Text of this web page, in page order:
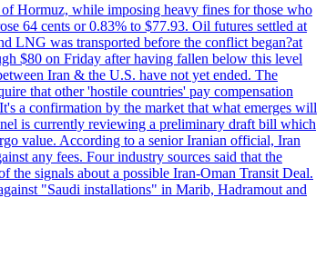
Hormuz, while imposing heavy fines for those who
64 cents or 0.83% to $77.93. Oil futures settled at
LNG was transported before the conflict began?at
$80 on Friday after having fallen below this level
Iran & the U.S. have not yet ended. The
that other 'hostile countries' pay compensation
a confirmation by the market that what emerges will
is currently reviewing a preliminary draft bill which
value. According to a senior Iranian official, Iran
any fees. Four industry sources said that the
the signals about a possible Iran-Oman Transit Deal.
"Saudi installations" in Marib, Hadramout and